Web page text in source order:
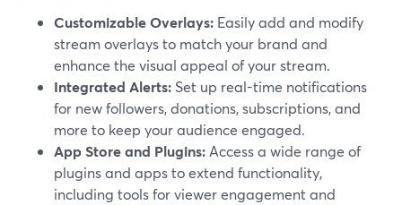
Customizable Overlays: Easily add and modify
stream overlays to match your brand and
enhance the visual appeal of your stream.
Integrated Alerts: Set up real-time notifications
for new followers, donations, subscriptions, and
more to keep your audience engaged.
App Store and Plugins:Access a wide range of
plugins and apps to extend functionality,
including tools for viewer engagement and